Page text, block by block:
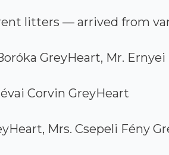
litters — arrived from
GreyHeart, Mr.
Corvin GreyHeart
Mrs. Csepeli Fény